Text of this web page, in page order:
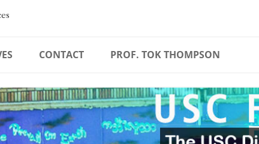
CONTACT PROF. TOK THOMPSON